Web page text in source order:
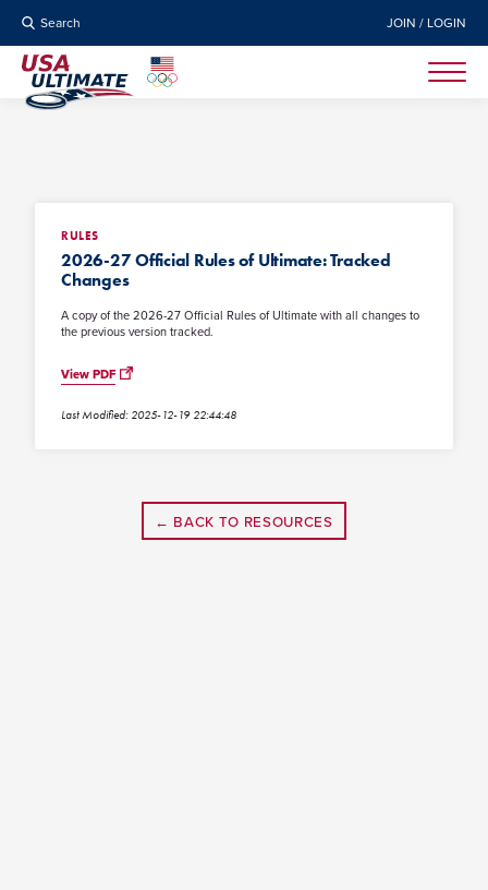
Search JOIN / LOGIN
RULES
2026-27 Official Rules of Ultimate: Tracked
Changes
A copy of the 2026-27 Official Rules of Ultimate with all changes to
the previous version tracked.
View PDF
Last Modified: 2025-12-19 22:44:48
← BACK TO RESOURCES